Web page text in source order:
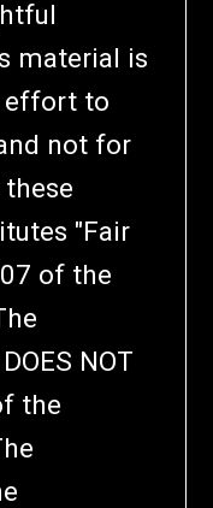
material is
effort to
not for
"Fair
of the
NOT
the